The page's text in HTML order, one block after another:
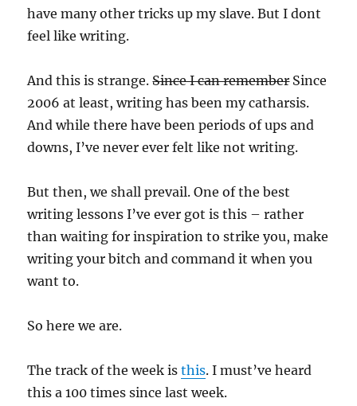
have many other tricks up my slave. But I dont
feel like writing.
And this is strange.Since I can rememberSince
2006 at least, writing has been my catharsis.
And while there have been periods of ups and
downs, I’ve never ever felt like not writing.
But then, we shall prevail. One of the best
writing lessons I’ve ever got is this – rather
than waiting for inspiration to strike you, make
writing your bitch and command it when you
want to.
So here we are.
The track of the week isthis. I must’ve heard
this a 100 times since last week.